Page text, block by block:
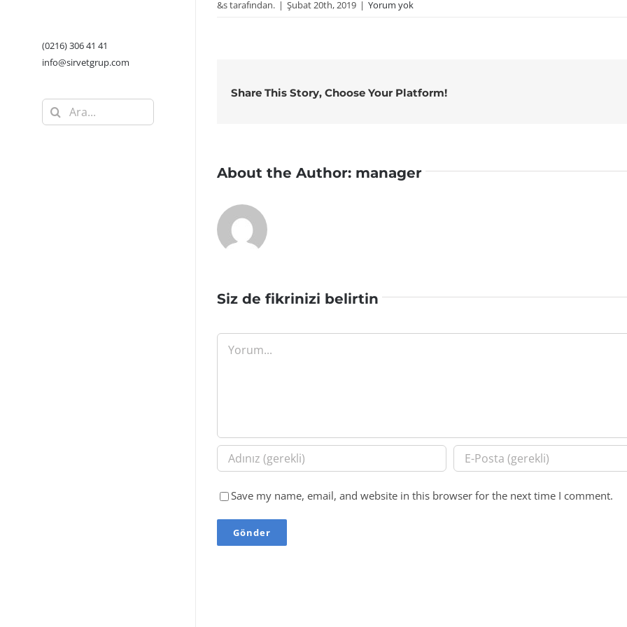
(0216) 306 41 41
info@sirvetgrup.com
Ara:
&s tarafından. | Şubat 20th, 2019 | Yorum yok
Share This Story, Choose Your Platform!
About the Author: manager
Siz de fikrinizi belirtin
Save my name, email, and website in this browser for the next time I comment.